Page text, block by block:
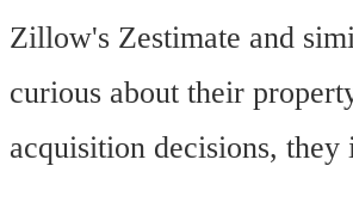
Zillow's Zestimate and
curious about their
acquisition decisions,